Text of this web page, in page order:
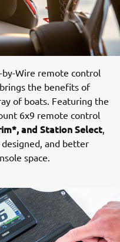
Wire remote control
the benefits of
of boats. Featuring the
6x9 remote control
and Station Select
and better
space.